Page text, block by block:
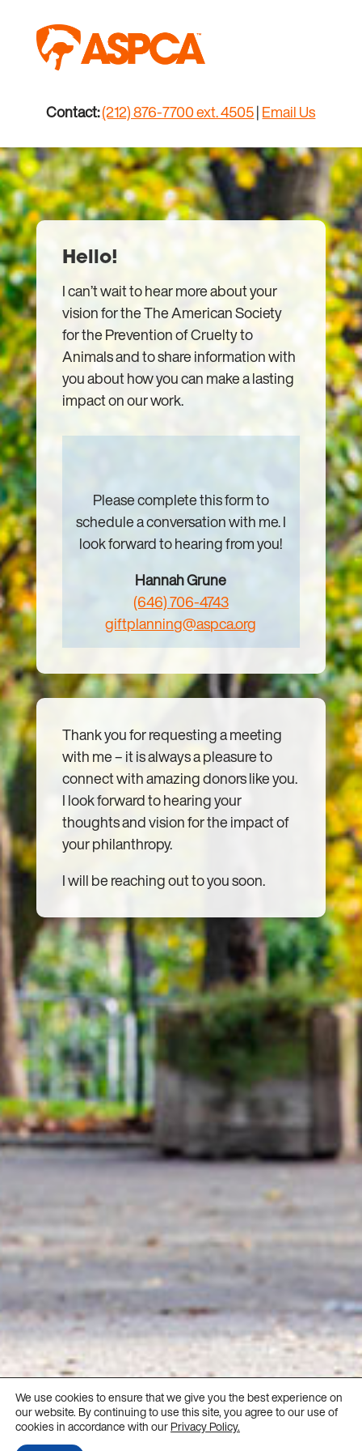
content
Contact:(212) 876-7700 ext. 4505|Email Us
Hello!
I can’t wait to hear more about your
vision for the The American Society
for the Prevention of Cruelty to
Animals and to share information with
you about how you can make a lasting
impact on our work.
Please complete this form to
schedule a conversation with me. I
look forward to hearing from you!
Hannah Grune
(646) 706-4743
giftplanning@aspca.org
Thank you for requesting a meeting
with me – it is always a pleasure to
connect with amazing donors like you.
I look forward to hearing your
thoughts and vision for the impact of
your philanthropy.
I will be reaching out to you soon.
We use cookies to ensure that we give you the best experience on
our website. By continuing to use this site, you agree to our use of
cookies in accordance with ourPrivacy Policy.